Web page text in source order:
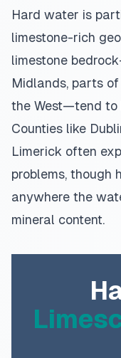
Hard water is
limestone-rich
limestone
Midlands, parts
the West—tend to
Counties like
Limerick often
problems, though
anywhere the
mineral content.